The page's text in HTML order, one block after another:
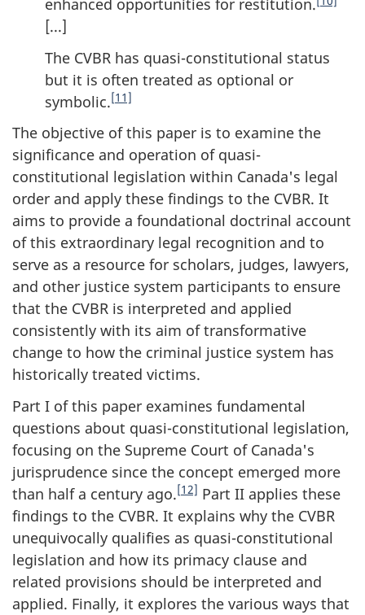
enhanced opportunities for restitution.
[...]
The CVBR has quasi-constitutional status
but it is often treated as optional or
symbolic.[11]
The objective of this paper is to examine the
significance and operation of quasi-
constitutional legislation within Canada's legal
order and apply these findings to the CVBR. It
aims to provide a foundational doctrinal account
of this extraordinary legal recognition and to
serve as a resource for scholars, judges, lawyers,
and other justice system participants to ensure
that the CVBR is interpreted and applied
consistently with its aim of transformative
change to how the criminal justice system has
historically treated victims.
Part I of this paper examines fundamental
questions about quasi-constitutional legislation,
focusing on the Supreme Court of Canada's
jurisprudence since the concept emerged more
than half a century ago.[12] Part II applies these
findings to the CVBR. It explains why the CVBR
unequivocally qualifies as quasi-constitutional
legislation and how its primacy clause and
related provisions should be interpreted and
applied. Finally, it explores the various ways that